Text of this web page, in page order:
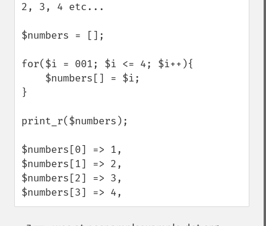
2, 3, 4 etc...
$numbers = [];
for($i = 001; $i <= 4; $i++){
}
print_r($numbers);
$numbers[0] => 1,
$numbers[1] => 2,
$numbers[2] => 3,
$numbers[3] => 4,